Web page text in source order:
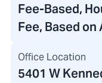
Fee-Based,
Fee, Based
Office Location
5401 W